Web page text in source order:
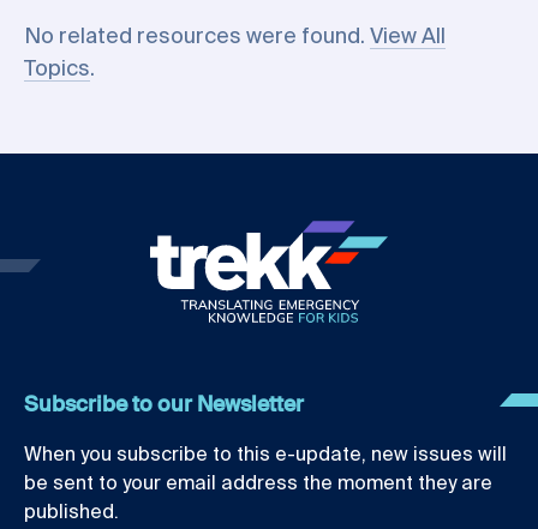
No related resources were found. View All
Topics.
Subscribe to our Newsletter
When you subscribe to this e-update, new issues will
be sent to your email address the moment they are
published.